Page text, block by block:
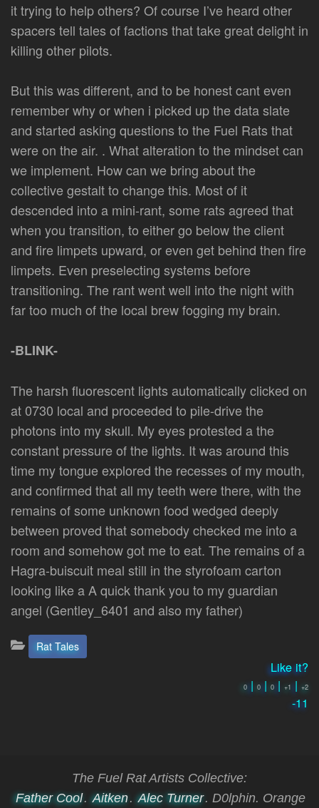
it trying to help others? Of course I’ve heard other
spacers tell tales of factions that take great delight in
killing other pilots.
But this was different, and to be honest cant even
remember why or when i picked up the data slate
and started asking questions to the Fuel Rats that
were on the air. . What alteration to the mindset can
we implement. How can we bring about the
collective gestalt to change this. Most of it
descended into a mini-rant, some rats agreed that
when you transition, to either go below the client
and fire limpets upward, or even get behind then fire
limpets. Even preselecting systems before
transitioning. The rant went well into the night with
far too much of the local brew fogging my brain.
-BLINK-
The harsh fluorescent lights automatically clicked on
at 0730 local and proceeded to pile-drive the
photons into my skull. My eyes protested a the
constant pressure of the lights. It was around this
time my tongue explored the recesses of my mouth,
and confirmed that all my teeth were there, with the
remains of some unknown food wedged deeply
between proved that somebody checked me into a
room and somehow got me to eat. The remains of a
Hagra-buiscuit meal still in the styrofoam carton
looking like a A quick thank you to my guardian
angel (Gentley_6401 and also my father)
Categories:
Rat Tales
Like it?
0| 0| 0| +1| +2
-11
The Fuel Rat Artists Collective:
Father Cool. Aitken. Alec Turner. D0lphin. Orange